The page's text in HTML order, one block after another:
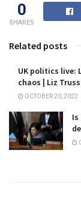
0
SHARES
Related posts
UK politics live:
chaos | Liz Truss
OCTOBER 20, 2022
Is